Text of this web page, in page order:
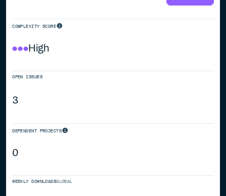
COMPLEXITY SCORE
High
OPEN ISSUES
3
DEPENDENT PROJECTS
0
WEEKLY DOWNLOADSGLOBAL